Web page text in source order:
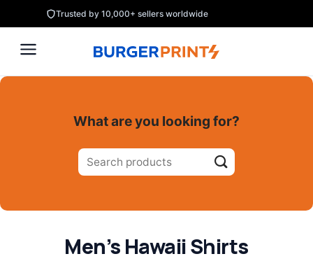
to
content
Trusted by 10,000+ sellers worldwide
What are you looking for?
Search
for:
Men’s Hawaii Shirts